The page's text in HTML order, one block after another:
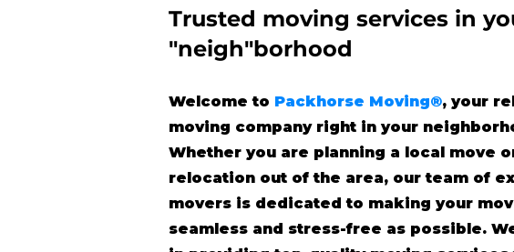
Trusted moving services in
"neigh"borhood
Welcome to Packhorse Moving®, your
moving company right in your
Whether you are planning a local move
relocation out of the area, our team of
movers is dedicated to making your
seamless and stress-free as possible.